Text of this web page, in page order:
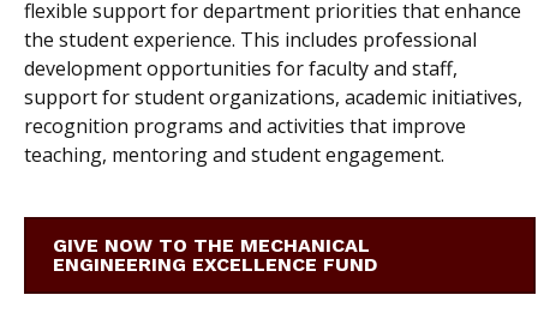
flexible support for department priorities that enhance
the student experience. This includes professional
development opportunities for faculty and staff,
support for student organizations, academic initiatives,
recognition programs and activities that improve
teaching, mentoring and student engagement.
GIVE NOW TO THE MECHANICAL
ENGINEERING EXCELLENCE FUND